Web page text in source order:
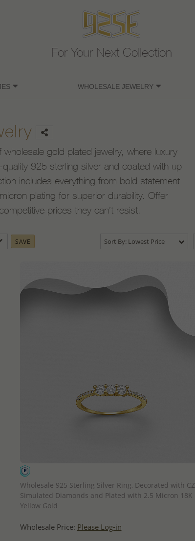
For Your Next Collection
WHOLESALE JEWELRY
gold plated jewelry, where luxury
925 sterling silver and coated with up
includes everything from bold statement
plating for superior durability. Offer
prices they can’t resist.
SAVE Sort By: Lowest Price
Wholesale 925 Sterling Silver Ring, Decorated with CZ
Simulated Diamonds and Plated with 2.5 Micron 18K
Yellow Gold
Wholesale Price: Please Log-in